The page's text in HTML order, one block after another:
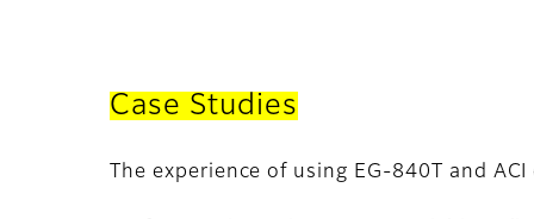
Case Studies
The experience of using EG-840T and